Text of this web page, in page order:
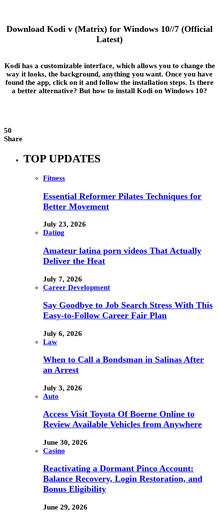
Download Kodi v (Matrix) for Windows 10//7 (Official
Latest)
Kodi has a customizable interface, which allows you to change the
way it looks, the background, anything you want. Once you have
found the app, click on it and follow the installation steps. Is there
a better alternative? But how to install Kodi on Windows 10?
50
Share
TOP UPDATES
Fitness
Essential Reformer Pilates Techniques for
Better Movement
July 23, 2026
Dating
Amateur latina porn videos That Actually
Deliver the Heat
July 7, 2026
Career Development
Say Goodbye to Job Search Stress With This
Easy-to-Follow Career Fair Plan
July 6, 2026
Law
When to Call a Bondsman in Salinas After
an Arrest
July 3, 2026
Auto
Access Visit Toyota Of Boerne Online to
Review Available Vehicles from Anywhere
June 30, 2026
Casino
Reactivating a Dormant Pinco Account:
Balance Recovery, Login Restoration, and
Bonus Eligibility
June 29, 2026